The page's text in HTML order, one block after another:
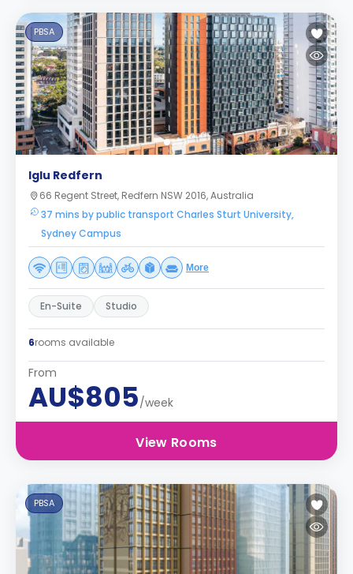
PBSA
Iglu Redfern
66 Regent Street, Redfern NSW 2016, Australia
37 mins by public transport Charles Sturt University,
Sydney Campus
More
En-Suite Studio
6rooms available
From
AU$805/week
View Rooms
PBSA